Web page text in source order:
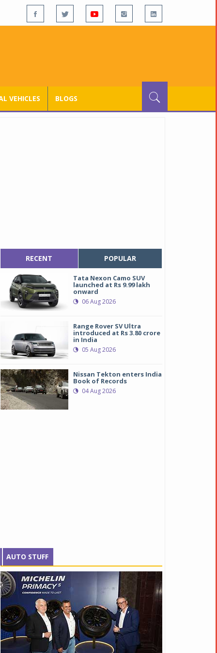
VEHICLES BLOGS
RECENT POPULAR
Tata Nexon Camo SUV
launched at Rs 9.99 lakh
onward
06 Aug 2026
Range Rover SV Ultra
introduced at Rs 3.80 crore
in India
05 Aug 2026
Nissan Tekton enters India
Book of Records
04 Aug 2026
AUTO STUFF